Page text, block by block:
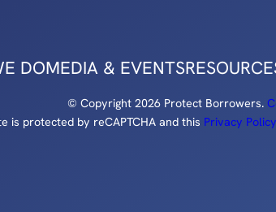
DOMEDIA & EVENTS
© Copyright 2026 Protect Borrowers.
is protected by reCAPTCHA and this Privacy Policy